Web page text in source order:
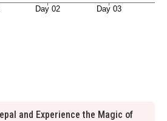
and Experience the Magic of